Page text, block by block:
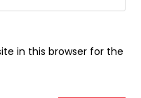
in this browser for the